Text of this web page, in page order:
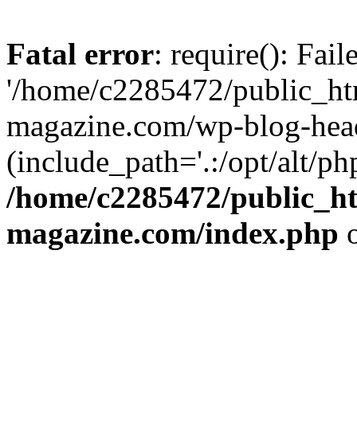
Fatal error: require():
'/home/c2285472/
magazine.com/wp-blog-
(include_path='.:/opt/alt/
/home/c2285472/
magazine.com/index.php